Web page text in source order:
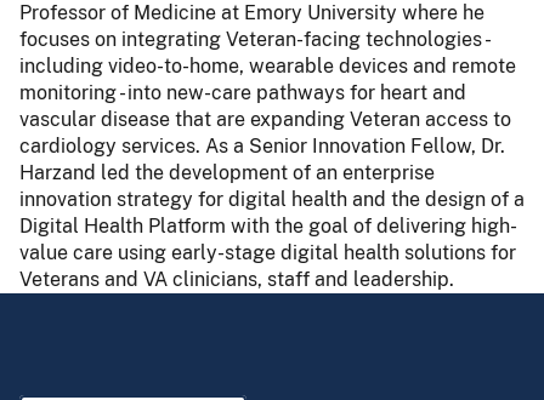
Professor of Medicine at Emory University where he
focuses on integrating Veteran-facing technologies -
including video-to-home, wearable devices and remote
monitoring - into new-care pathways for heart and
vascular disease that are expanding Veteran access to
cardiology services. As a Senior Innovation Fellow, Dr.
Harzand led the development of an enterprise
innovation strategy for digital health and the design of a
Digital Health Platform with the goal of delivering high-
value care using early-stage digital health solutions for
Veterans and VA clinicians, staff and leadership.